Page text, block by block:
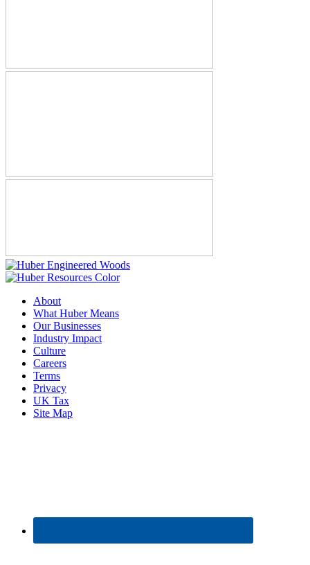
About
What Huber Means
Our Businesses
Industry Impact
Culture
Careers
Terms
Privacy
UK Tax
Site Map